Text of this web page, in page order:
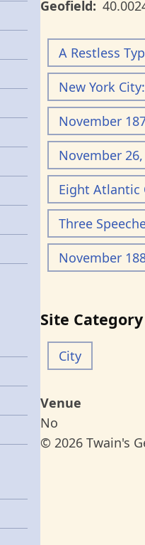
Geofield
A Restless
New York
November
November
Eight Atlantic
Three
November
Site Category
City
Venue
No
© 2026 Twain's